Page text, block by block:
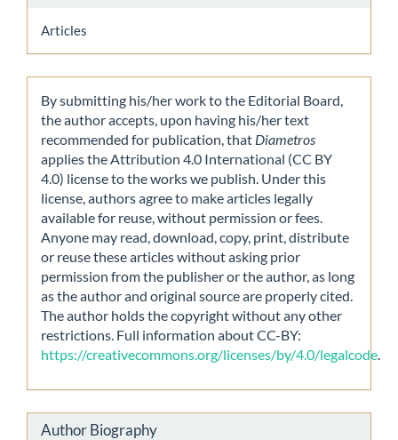
Articles
By submitting his/her work to the Editorial Board,
the author accepts, upon having his/her text
recommended for publication, that Diametros
applies the Attribution 4.0 International (CC BY
4.0) license to the works we publish. Under this
license, authors agree to make articles legally
available for reuse, without permission or fees.
Anyone may read, download, copy, print, distribute
or reuse these articles without asking prior
permission from the publisher or the author, as long
as the author and original source are properly cited.
The author holds the copyright without any other
restrictions. Full information about CC-BY:
https://creativecommons.org/licenses/by/4.0/legalcode
Author Biography